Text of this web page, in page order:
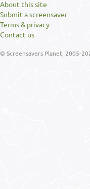
About this site
Submit a screensaver
Terms & privacy
Contact us
© Screensavers Planet, 2005-